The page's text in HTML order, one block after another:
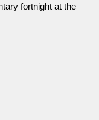
fortnight at the